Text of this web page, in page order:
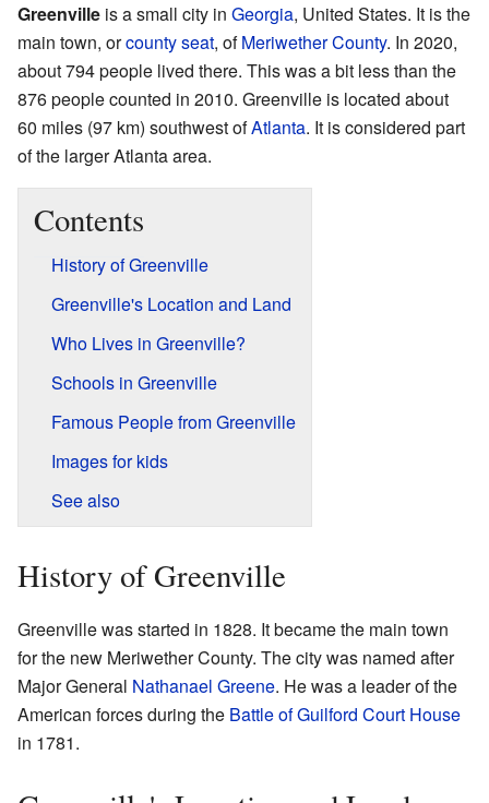
Greenville is a small city in Georgia, United States. It is the
main town, orcounty seat, ofMeriwether County. In 2020,
about 794 people lived there. This was a bit less than the
876 people counted in 2010. Greenville is located about
60 miles (97 km) southwest ofAtlanta. It is considered part
of the larger Atlanta area.
Contents
History of Greenville
Greenville's Location and Land
Who Lives in Greenville?
Schools in Greenville
Famous People from Greenville
Images for kids
See also
History of Greenville
Greenville was started in 1828. It became the main town
for the new Meriwether County. The city was named after
Major General Nathanael Greene. He was a leader of the
American forces during the Battle of Guilford Court House
in 1781.